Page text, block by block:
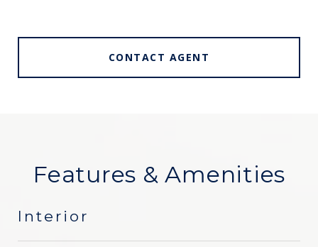
CONTACT AGENT
Features & Amenities
Interior